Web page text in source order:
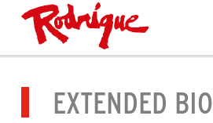
EXTENDED BIO